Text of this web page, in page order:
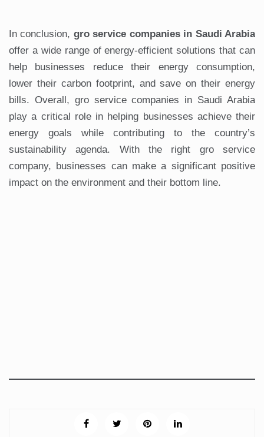
In conclusion, gro service companies in Saudi Arabia
offer a wide range of energy-efficient solutions that can
help businesses reduce their energy consumption,
lower their carbon footprint, and save on their energy
bills. Overall, gro service companies in Saudi Arabia
play a critical role in helping businesses achieve their
energy goals while contributing to the country’s
sustainability agenda. With the right gro service
company, businesses can make a significant positive
impact on the environment and their bottom line.